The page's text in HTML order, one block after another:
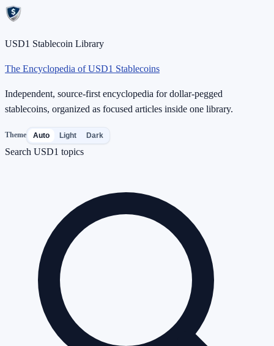
USD1 Stablecoin Library
The Encyclopedia of USD1 Stablecoins
Independent, source-first encyclopedia for dollar-pegged
stablecoins, organized as focused articles inside one library.
Theme Auto Light Dark
Search USD1 topics